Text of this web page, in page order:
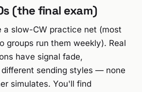
(the final exam)
a slow-CW practice net (most
groups run them weekly). Real
have signal fade,
sending styles — none
simulates. You'll find